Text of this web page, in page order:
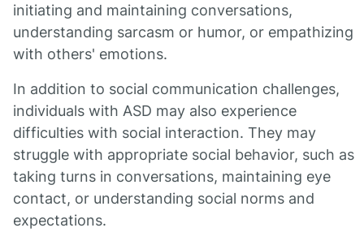
initiating and maintaining conversations,
understanding sarcasm or humor, or empathizing
with others' emotions.
In addition to social communication challenges,
individuals with ASD may also experience
difficulties with social interaction. They may
struggle with appropriate social behavior, such as
taking turns in conversations, maintaining eye
contact, or understanding social norms and
expectations.